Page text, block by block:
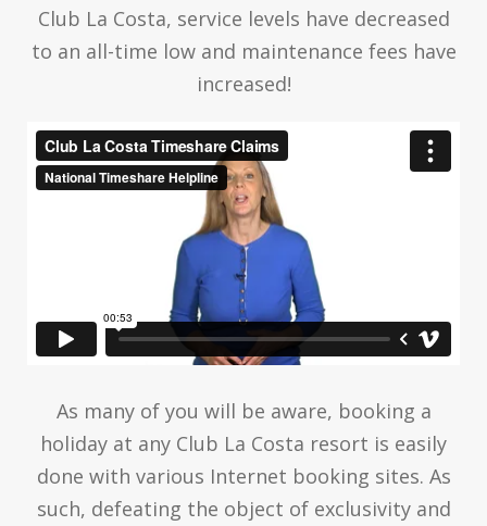
Club La Costa, service levels have decreased
to an all-time low and maintenance fees have
increased!
As many of you will be aware, booking a
holiday at any Club La Costa resort is easily
done with various Internet booking sites. As
such, defeating the object of exclusivity and